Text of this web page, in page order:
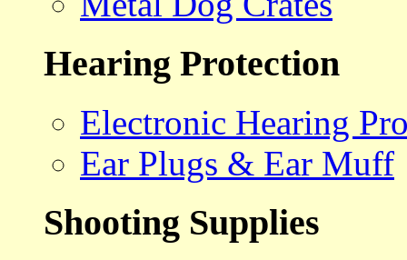
Hearing Protection
Electronic Hearing
Ear Plugs & Ear Muff
Shooting Supplies